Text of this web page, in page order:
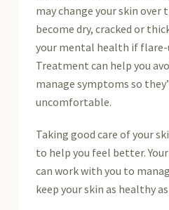
may change your skin over
become dry, cracked or
your mental health if flare-
Treatment can help you
manage symptoms so
uncomfortable.
Taking good care of your
to help you feel better.
can work with you to
keep your skin as healthy